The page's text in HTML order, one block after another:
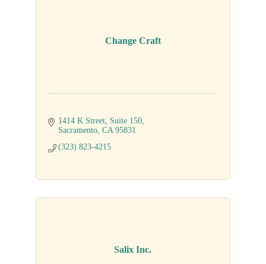
Change Craft
1414 K Street Suite 150
Sacramento CA 95831
(323) 823-4215
Salix Inc.